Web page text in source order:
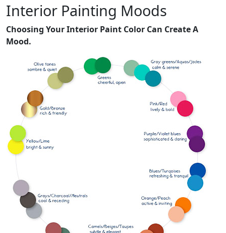
Interior Painting Moods
Choosing Your Interior Paint Color Can Create A
Mood.